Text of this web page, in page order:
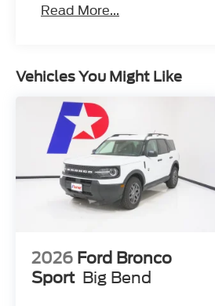
Read More...
Vehicles You Might Like
2026 Ford Bronco
Sport Big Bend